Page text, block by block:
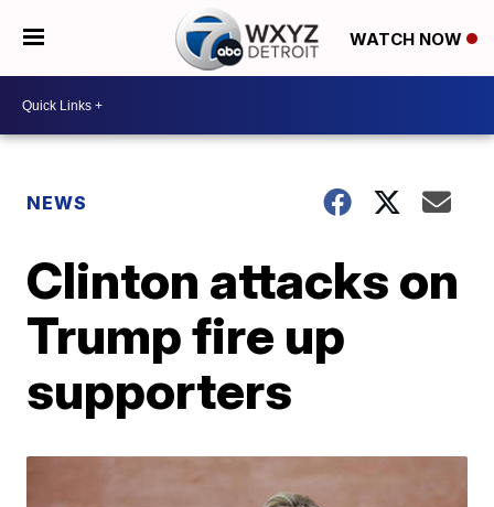
WATCH NOW
NEWS
Clinton attacks on
Trump fire up
supporters